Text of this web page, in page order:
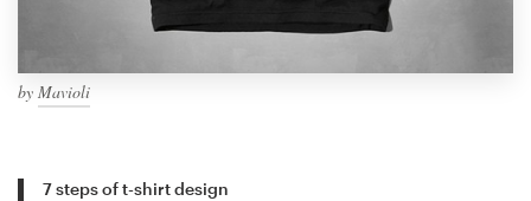
by Mavioli
7 steps of t-shirt design